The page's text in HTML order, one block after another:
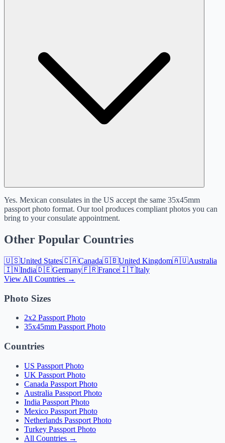
Yes. Mexican consulates in the US accept the same 35x45mm
passport photo format. Our tool produces compliant photos you can
bring to your consulate appointment.
Other Popular Countries
🇺🇸United States🇨🇦Canada🇬🇧United Kingdom🇦🇺Australia
🇮🇳India🇩🇪Germany🇫🇷France🇮🇹Italy
View All Countries →
Photo Sizes
2x2 Passport Photo
35x45mm Passport Photo
Countries
US Passport Photo
UK Passport Photo
Canada Passport Photo
Australia Passport Photo
India Passport Photo
Mexico Passport Photo
Netherlands Passport Photo
Turkey Passport Photo
All Countries →